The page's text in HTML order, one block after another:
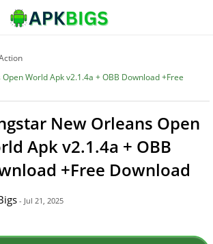
World Apk v2.1.4a + OBB Download +Free
New Orleans Open
Apk v2.1.4a + OBB
+Free Download
- Jul 21, 2025